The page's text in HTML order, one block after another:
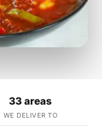
33 areas
WE DELIVER TO